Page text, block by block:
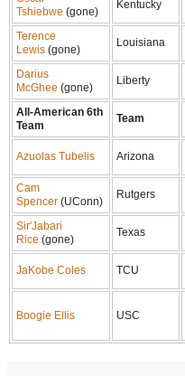
Tshiebwe (gone)
Kentucky
Terence
Lewis (gone)
Louisiana
Darius
McGhee (gone)
Liberty
All-American 6th
Team
Team
Azuolas Tubelis Arizona
Cam
Spencer (UConn)
Rutgers
Sir'Jabari
Rice (gone)
Texas
JaKobe Coles TCU
Boogie Ellis USC